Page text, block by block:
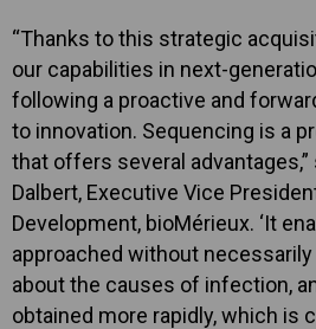
“Thanks to this strategic
our capabilities in next-
following a proactive and
to innovation. Sequencing is a
that offers several advantages,”
Dalbert, Executive Vice
Development, bioMérieux. ‘It
approached without
about the causes of infection,
obtained more rapidly, which is